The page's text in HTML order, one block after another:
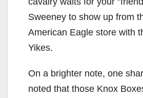
Sweeney to show up from
American Eagle store with
Yikes.
On a brighter note, one
noted that those Knox